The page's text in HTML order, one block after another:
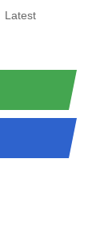
Latest